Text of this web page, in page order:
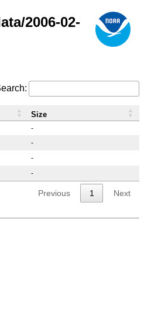
2006-02-
-
-
-
-
Size
Previous 1 Next